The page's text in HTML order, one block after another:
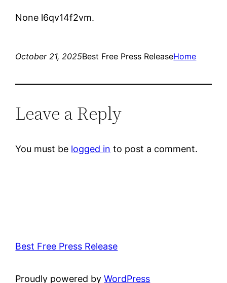
None l6qv14f2vm.
October 21, 2025Best Free Press ReleaseHome
Leave a Reply
You must be logged in to post a comment.
Best Free Press Release
Proudly powered byWordPress